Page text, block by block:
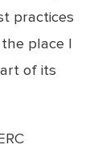
practices
place I
of its